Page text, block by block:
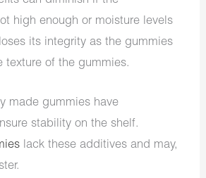
high enough or moisture levels
its integrity as the gummies
texture of the gummies.
made gummies have
stability on the shelf.
lack these additives and may,